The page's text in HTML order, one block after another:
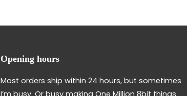
Opening hours
Most orders ship within 24 hours, but sometimes
I’m busy. Or busy making One Million 8bit things.